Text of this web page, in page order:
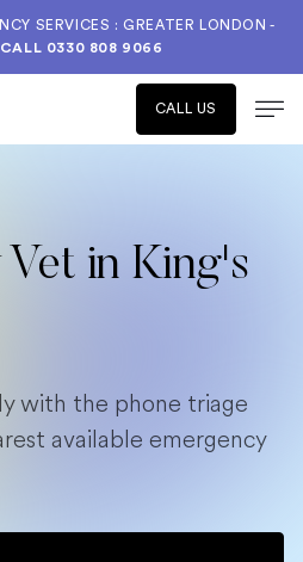
SERVICES : GREATER LONDON -
CALL 0330 808 9066
CALL US
Vet in King's
with the phone triage
available emergency